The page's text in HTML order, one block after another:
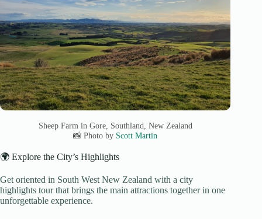
Sheep Farm in Gore, Southland, New Zealand
📸 Photo by Scott Martin
🌍 Explore the City’s Highlights
Get oriented in South West New Zealand with a city
highlights tour that brings the main attractions together in one
unforgettable experience.